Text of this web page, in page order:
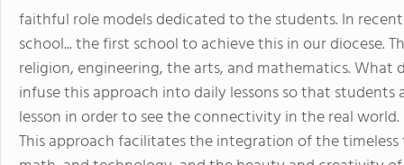
faithful role models dedicated to the students. In
school... the first school to achieve this in our diocese.
religion, engineering, the arts, and mathematics.
infuse this approach into daily lessons so that
lesson in order to see the connectivity in the real
This approach facilitates the integration of the